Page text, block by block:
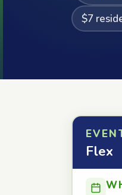
$7
Flex